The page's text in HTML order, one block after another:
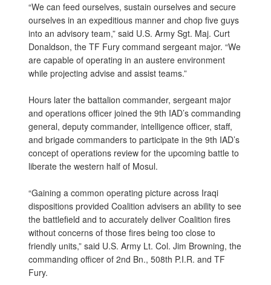
“We can feed ourselves, sustain ourselves and secure
ourselves in an expeditious manner and chop five guys
into an advisory team,” said U.S. Army Sgt. Maj. Curt
Donaldson, the TF Fury command sergeant major. “We
are capable of operating in an austere environment
while projecting advise and assist teams.”
Hours later the battalion commander, sergeant major
and operations officer joined the 9th IAD’s commanding
general, deputy commander, intelligence officer, staff,
and brigade commanders to participate in the 9th IAD’s
concept of operations review for the upcoming battle to
liberate the western half of Mosul.
“Gaining a common operating picture across Iraqi
dispositions provided Coalition advisers an ability to see
the battlefield and to accurately deliver Coalition fires
without concerns of those fires being too close to
friendly units,” said U.S. Army Lt. Col. Jim Browning, the
commanding officer of 2nd Bn., 508th P.I.R. and TF
Fury.